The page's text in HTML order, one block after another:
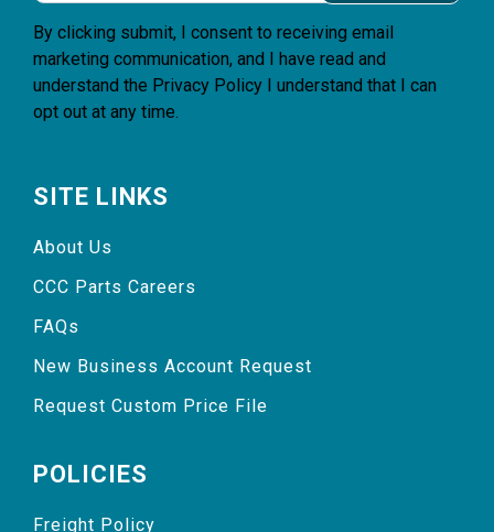
By clicking submit, I consent to receiving email
marketing communication, and I have read and
understand the Privacy Policy I understand that I can
opt out at any time.
SITE LINKS
About Us
CCC Parts Careers
FAQs
New Business Account Request
Request Custom Price File
POLICIES
Freight Policy